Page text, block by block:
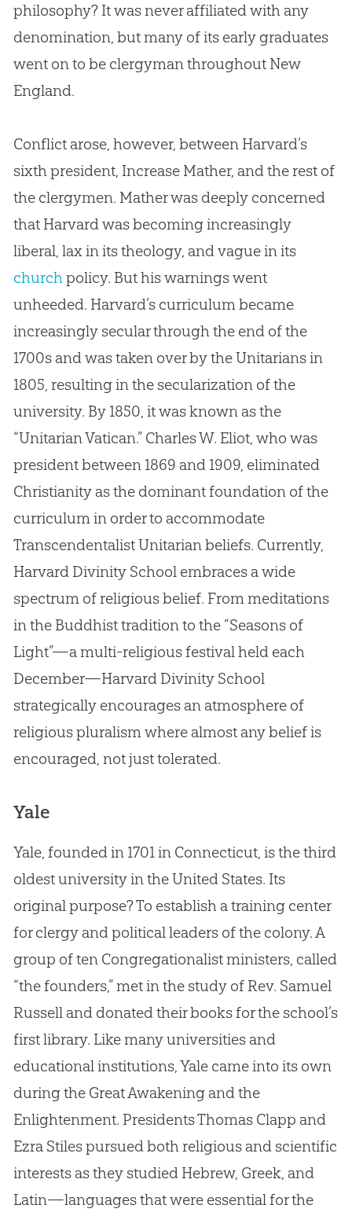
philosophy? It was never affiliated with any
denomination, but many of its early graduates
went on to be clergyman throughout New
England.
Conflict arose, however, between Harvard’s
sixth president, Increase Mather, and the rest of
the clergymen. Mather was deeply concerned
that Harvard was becoming increasingly
liberal, lax in its theology, and vague in its
churchpolicy. But his warnings went
unheeded. Harvard’s curriculum became
increasingly secular through the end of the
1700s and was taken over by the Unitarians in
1805, resulting in the secularization of the
university. By 1850, it was known as the
“Unitarian Vatican.” Charles W. Eliot, who was
president between 1869 and 1909, eliminated
Christianity as the dominant foundation of the
curriculum in order to accommodate
Transcendentalist Unitarian beliefs. Currently,
Harvard Divinity School embraces a wide
spectrum of religious belief. From meditations
in the Buddhist tradition to the “Seasons of
Light”—a multi-religious festival held each
December—Harvard Divinity School
strategically encourages an atmosphere of
religious pluralism where almost any belief is
encouraged, not just tolerated.
Yale
Yale, founded in 1701 in Connecticut, is the third
oldest university in the United States. Its
original purpose? To establish a training center
for clergy and political leaders of the colony. A
group of ten Congregationalist ministers, called
“the founders,” met in the study of Rev. Samuel
Russell and donated their books for the school’s
first library. Like many universities and
educational institutions, Yale came into its own
during the Great Awakening and the
Enlightenment. Presidents Thomas Clapp and
Ezra Stiles pursued both religious and scientific
interests as they studied Hebrew, Greek, and
Latin—languages that were essential for the